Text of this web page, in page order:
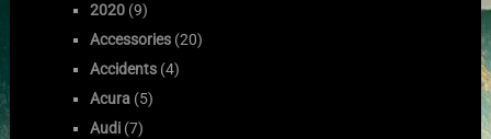
2020 (9)
Accessories (20)
Accidents (4)
Acura (5)
Audi (7)